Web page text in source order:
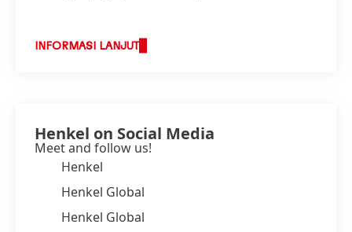
INFORMASI LANJUT
Henkel on Social Media
Meet and follow us!
Henkel
Henkel Global
Henkel Global